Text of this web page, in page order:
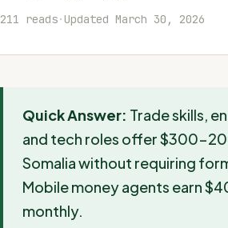
211 reads·Updated March 30, 2026
Quick Answer: Trade skills,
and tech roles offer $300-
Somalia without requiring
Mobile money agents earn
monthly.